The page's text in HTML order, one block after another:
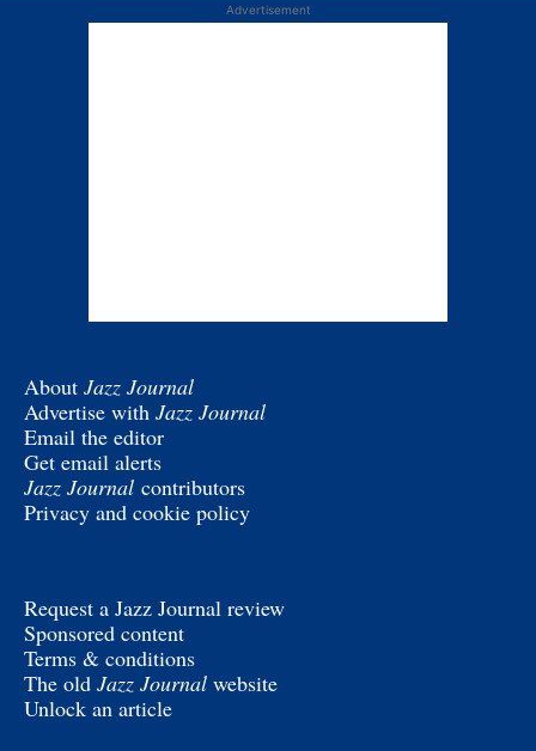
Advertisement
About Jazz Journal
Advertise with Jazz Journal
Email the editor
Get email alerts
Jazz Journal contributors
Privacy and cookie policy
Request a Jazz Journal review
Sponsored content
Terms & conditions
The old Jazz Journal website
Unlock an article